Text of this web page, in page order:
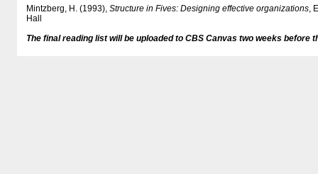
Mintzberg, H. (1993), Structure in Fives: Designing effective organizations,
Hall
The final reading list will be uploaded to CBS Canvas two weeks before